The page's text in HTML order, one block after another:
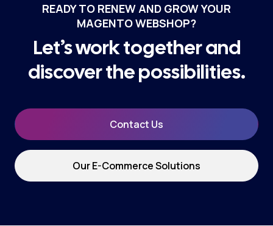
READY TO RENEW AND GROW YOUR
MAGENTO WEBSHOP?
Let’s work together and
discover the possibilities.
Contact Us
Our E-Commerce Solutions